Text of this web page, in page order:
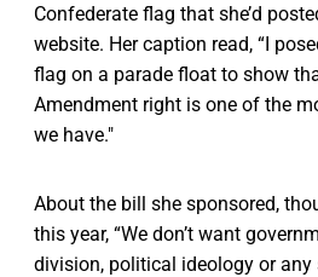
Confederate flag that she’d
website. Her caption read, “I
flag on a parade float to show
Amendment right is one of the
we have."
About the bill she sponsored,
this year, “We don’t want
division, political ideology or any